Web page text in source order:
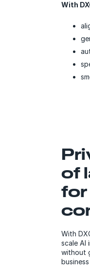
With
of
for
With
scale AI
without